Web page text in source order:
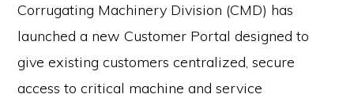
Corrugating Machinery Division (CMD) has
launched a new Customer Portal designed to
give existing customers centralized, secure
access to critical machine and service